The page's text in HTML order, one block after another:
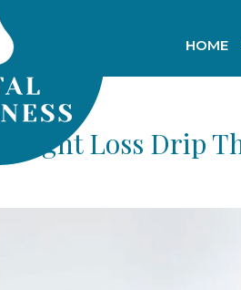
HOME
Weight Loss Drip